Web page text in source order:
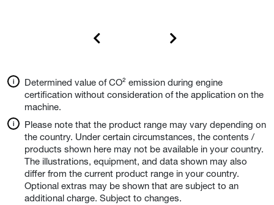
Determined value of CO² emission during engine
certification without consideration of the application on the
machine.
Please note that the product range may vary depending on
the country. Under certain circumstances, the contents /
products shown here may not be available in your country.
The illustrations, equipment, and data shown may also
differ from the current product range in your country.
Optional extras may be shown that are subject to an
additional charge. Subject to changes.